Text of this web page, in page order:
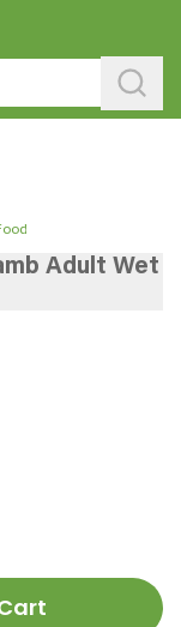
Adult Wet